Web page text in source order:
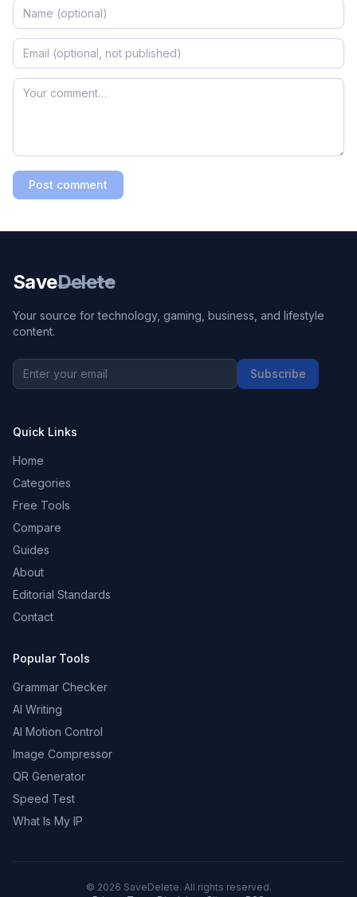
Post comment
SaveDelete
Your source for technology, gaming, business, and lifestyle
content.
Subscribe
Quick Links
Home
Categories
Free Tools
Compare
Guides
About
Editorial Standards
Contact
Popular Tools
Grammar Checker
AI Writing
AI Motion Control
Image Compressor
QR Generator
Speed Test
What Is My IP
© 2026 SaveDelete. All rights reserved.